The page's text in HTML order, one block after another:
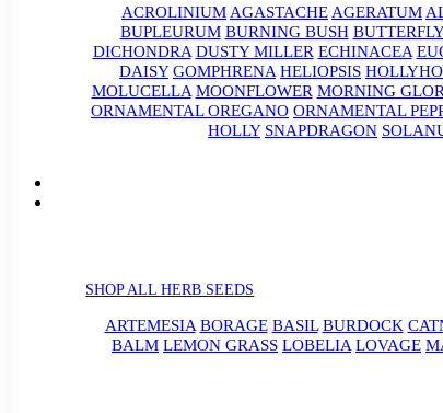
ACROLINIUM AGASTACHE AGERATUM
BUPLEURUM BURNING BUSH
DICHONDRA DUSTY MILLER ECHINACEA
DAISY GOMPHRENA HELIOPSIS
MOLUCELLA MOONFLOWER MORNING
ORNAMENTAL OREGANO ORNAMENTAL
HOLLY SNAPDRAGON
SHOP ALL HERB SEEDS
ARTEMESIA BORAGE BASIL BURDOCK
BALM LEMON GRASS LOBELIA LOVAGE